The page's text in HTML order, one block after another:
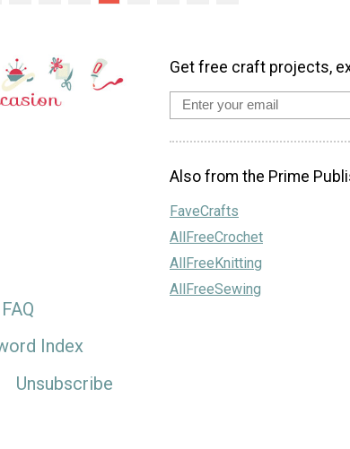
FAQ
Index
Unsubscribe
Get free craft projects,
Also from the Prime
FaveCrafts
AllFreeCrochet
AllFreeKnitting
AllFreeSewing